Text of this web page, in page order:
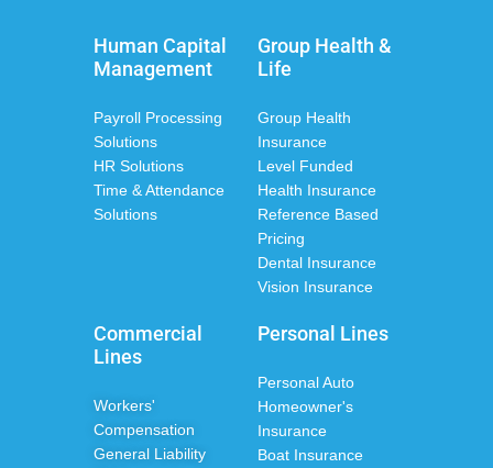
Human Capital
Management
Payroll Processing
Solutions
HR Solutions
Time & Attendance
Solutions
Group Health &
Life
Group Health
Insurance
Level Funded
Health Insurance
Reference Based
Pricing
Dental Insurance
Vision Insurance
Commercial
Lines
Workers'
Compensation
General Liability
Personal Lines
Personal Auto
Homeowner's
Insurance
Boat Insurance